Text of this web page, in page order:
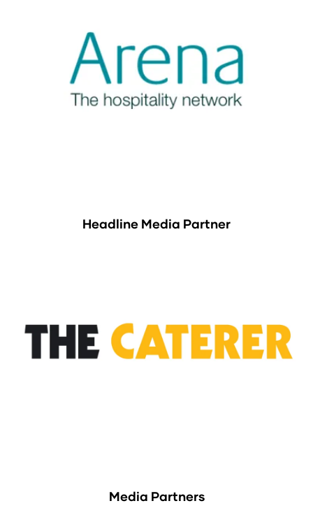
Headline Media Partner
Media Partners